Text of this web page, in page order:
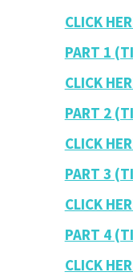
CLICK
PART 1
CLICK
PART 2
CLICK
PART 3
CLICK
PART 4
CLICK